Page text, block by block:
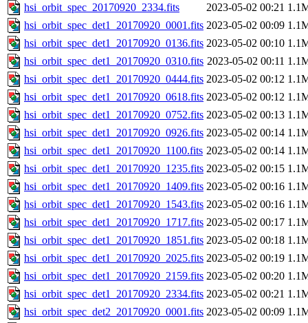
hsi_orbit_spec_20170920_2334.fits
2023-05-02 00:21
hsi_orbit_spec_det1_20170920_0001.fits 2023-05-02 00:09
hsi_orbit_spec_det1_20170920_0136.fits 2023-05-02 00:10
hsi_orbit_spec_det1_20170920_0310.fits 2023-05-02 00:11
hsi_orbit_spec_det1_20170920_0444.fits 2023-05-02 00:12
hsi_orbit_spec_det1_20170920_0618.fits 2023-05-02 00:12
hsi_orbit_spec_det1_20170920_0752.fits 2023-05-02 00:13
hsi_orbit_spec_det1_20170920_0926.fits 2023-05-02 00:14
hsi_orbit_spec_det1_20170920_1100.fits 2023-05-02 00:14
hsi_orbit_spec_det1_20170920_1235.fits 2023-05-02 00:15
hsi_orbit_spec_det1_20170920_1409.fits 2023-05-02 00:16
hsi_orbit_spec_det1_20170920_1543.fits 2023-05-02 00:16
hsi_orbit_spec_det1_20170920_1717.fits 2023-05-02 00:17
hsi_orbit_spec_det1_20170920_1851.fits 2023-05-02 00:18
hsi_orbit_spec_det1_20170920_2025.fits 2023-05-02 00:19
hsi_orbit_spec_det1_20170920_2159.fits 2023-05-02 00:20
hsi_orbit_spec_det1_20170920_2334.fits 2023-05-02 00:21
hsi_orbit_spec_det2_20170920_0001.fits 2023-05-02 00:09